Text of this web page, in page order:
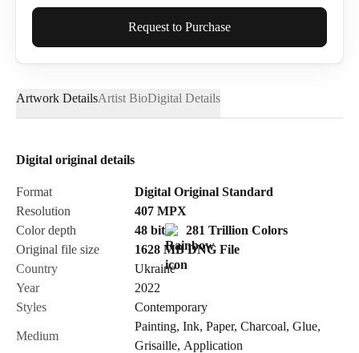
Full Name*
Email*
Send Request
Cancel
Request to Purchase
Artwork DetailsArtist BioDigital Details
Digital original details
Format
Digital Original Standard
Resolution
407 MPX
Color depth
48 bit
281 Trillion Colors
Original file size
1628 MB DNG File
Country
Ukraine
Year
2022
Styles
Contemporary
Medium
Painting, Ink, Paper, Charcoal, Glue,
Grisaille, Application